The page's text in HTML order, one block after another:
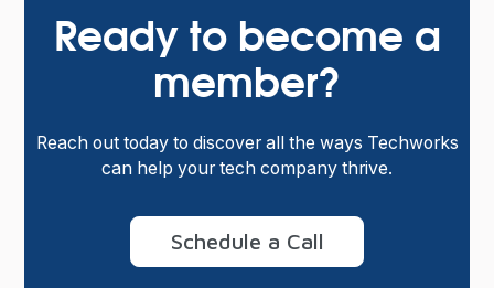
Ready to become a
member?
Reach out today to discover all the ways Techworks
can help your tech company thrive.
Schedule a Call